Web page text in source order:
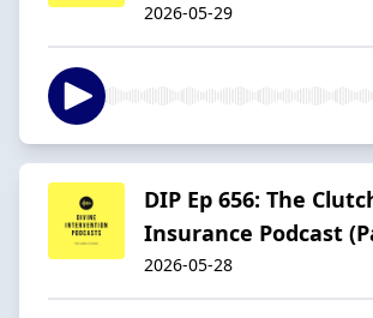
2026-05-29
DIP Ep 656: The
Insurance Podcast
2026-05-28